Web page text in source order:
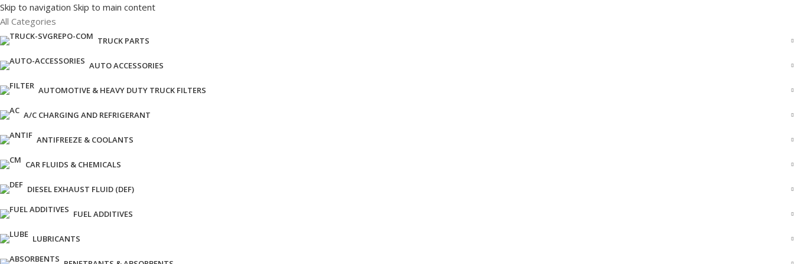
Skip to navigation Skip to main content
All Categories
TRUCK PARTS
AUTO ACCESSORIES
AUTOMOTIVE & HEAVY DUTY TRUCK FILTERS
A/C CHARGING AND REFRIGERANT
ANTIFREEZE & COOLANTS
CAR FLUIDS & CHEMICALS
DIESEL EXHAUST FLUID (DEF)
FUEL ADDITIVES
LUBRICANTS